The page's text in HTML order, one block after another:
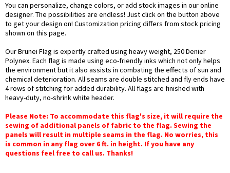
You can personalize, change colors, or add stock images in our online
designer. The possibilities are endless! Just click on the button above
to get your design on! Customization pricing differs from stock pricing
shown on this page.
Our Brunei Flag is expertly crafted using heavy weight, 250 Denier
Polynex. Each flag is made using eco-friendly inks which not only helps
the environment but it also assists in combating the effects of sun and
chemical deterioration. All seams are double stitched and fly ends have
4 rows of stitching for added durability. All flags are finished with
heavy-duty, no-shrink white header.
Please Note: To accommodate this flag's size, it will require the
sewing of additional panels of fabric to the flag. Sewing the
panels will result in multiple seams in the flag. No worries, this
is common in any flag over 6 ft. in height. If you have any
questions feel free to call us. Thanks!